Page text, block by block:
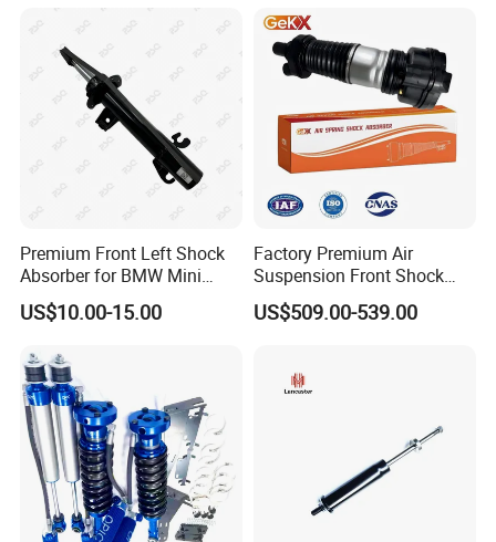
Pursar Sylphy 2013- Nissan
Sentra 2015-2017
Premium Front Left Shock
Absorber for BMW Mini
(2007-2014) 9261240 Auto
Spring Gas Hydraulic Strut
US$10.00-15.00
Factory Premium Air
Suspension Front Shock
Absorber for Porsche
Cayenne 9y0
US$509.00-539.00